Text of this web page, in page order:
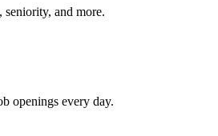
seniority, and more.
openings every day.